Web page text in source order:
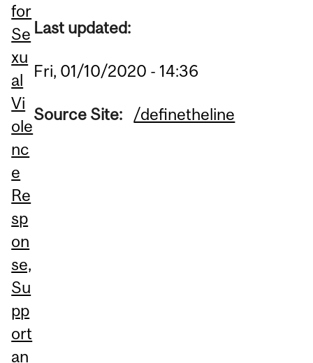
for
Se
xu
al
Vi
ole
nc
e
Re
sp
on
se,
Su
pp
ort
an
Last updated:
Fri, 01/10/2020 - 14:36
Source Site: /definetheline